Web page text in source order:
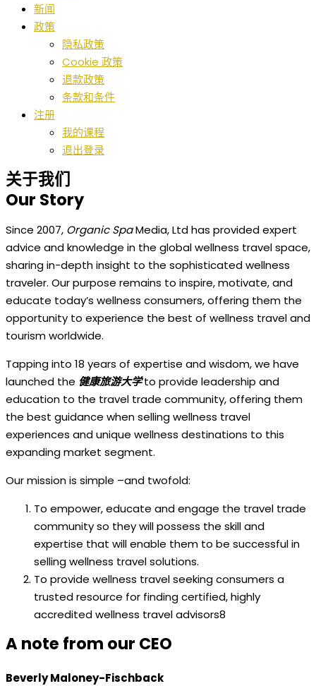
新闻
政策
隐私政策
Cookie 政策
退款政策
条款和条件
注册
我的课程
退出登录
关于我们
Our Story
Since 2007, Organic SpaMedia, Ltd has provided expert
advice and knowledge in the global wellness travel space,
sharing in-depth insight to the sophisticated wellness
traveler. Our purpose remains to inspire, motivate, and
educate today’s wellness consumers, offering them the
opportunity to experience the best of wellness travel and
tourism worldwide.
Tapping into 18 years of expertise and wisdom, we have
launched the 健康旅游大学to provide leadership and
education to the travel trade community, offering them
the best guidance when selling wellness travel
experiences and unique wellness destinations to this
expanding market segment.
Our mission is simple –and twofold:
To empower, educate and engage the travel trade
community so they will possess the skill and
expertise that will enable them to be successful in
selling wellness travel solutions.
To provide wellness travel seeking consumers a
trusted resource for finding certified, highly
accredited wellness travel advisors8
A note from our CEO
Beverly Maloney-Fischback